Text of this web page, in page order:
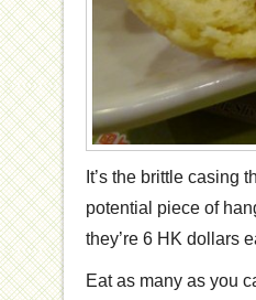
It’s the brittle casing
potential piece of
they’re 6 HK dollars
Eat as many as you